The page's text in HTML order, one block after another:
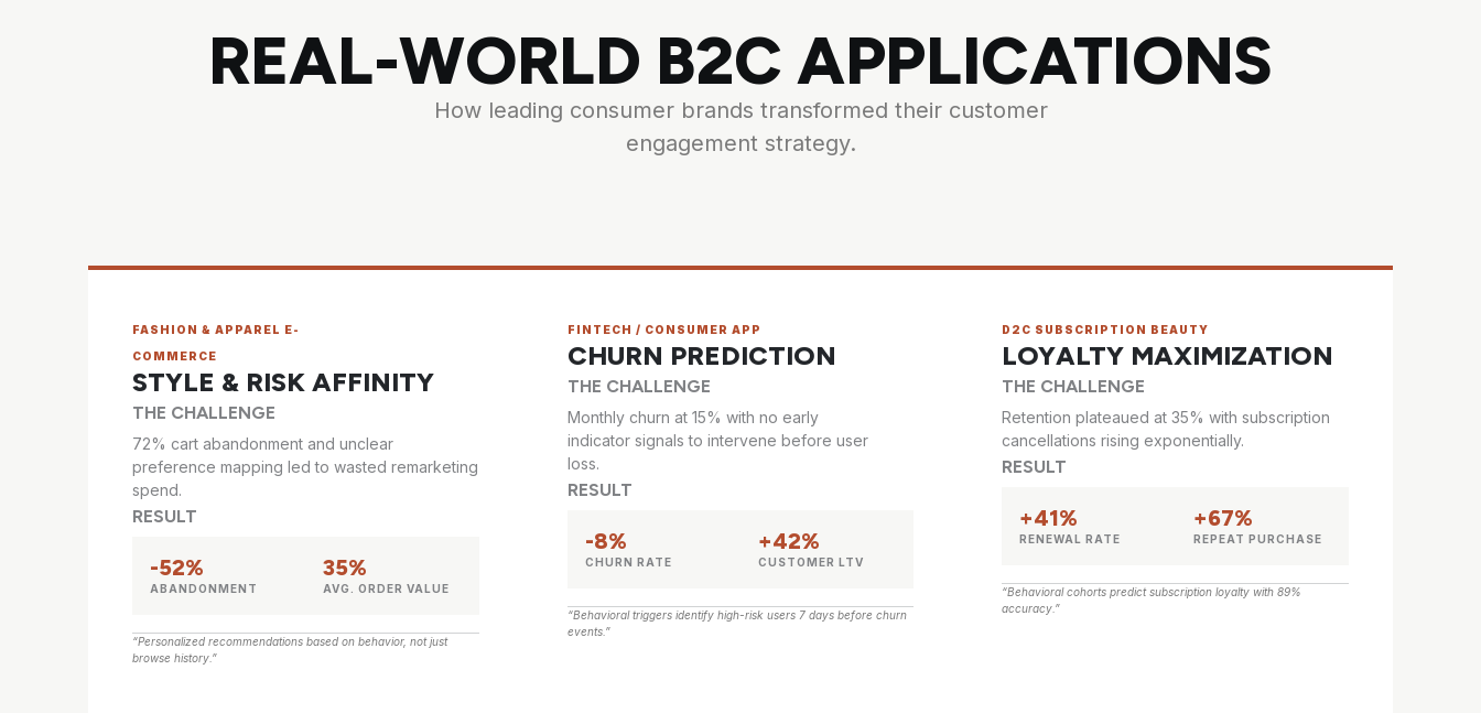
REAL-WORLD B2C APPLICATIONS
How leading consumer brands transformed their customer
engagement strategy.
FASHION & APPAREL E-
COMMERCE
STYLE & RISK AFFINITY
THE CHALLENGE
72% cart abandonment and unclear
preference mapping led to wasted remarketing
spend.
RESULT
-52%
ABANDONMENT
35%
AVG. ORDER VALUE
“Personalized recommendations based on behavior, not just
browse history.”
FINTECH / CONSUMER APP
CHURN PREDICTION
THE CHALLENGE
Monthly churn at 15% with no early
indicator signals to intervene before user
loss.
RESULT
-8%
CHURN RATE
+42%
CUSTOMER LTV
“Behavioral triggers identify high-risk users 7 days before churn
events.”
D2C SUBSCRIPTION BEAUTY
LOYALTY MAXIMIZATION
THE CHALLENGE
Retention plateaued at 35% with subscription
cancellations rising exponentially.
RESULT
+41%
RENEWAL RATE
+67%
REPEAT PURCHASE
“Behavioral cohorts predict subscription loyalty with 89%
accuracy.”